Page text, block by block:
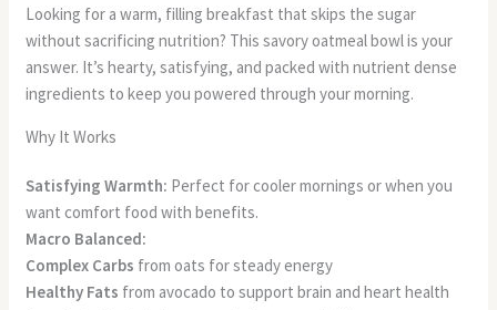
Looking for a warm, filling breakfast that skips the sugar
without sacrificing nutrition? This savory oatmeal bowl is your
answer. It’s hearty, satisfying, and packed with nutrient dense
ingredients to keep you powered through your morning.
Why It Works
Satisfying Warmth: Perfect for cooler mornings or when you
want comfort food with benefits.
Macro Balanced:
Complex Carbs from oats for steady energy
Healthy Fats from avocado to support brain and heart health